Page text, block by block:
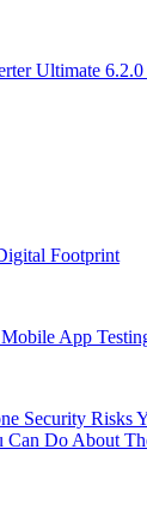
Ultimate
Footprint
App
Security Risks
Can Do About